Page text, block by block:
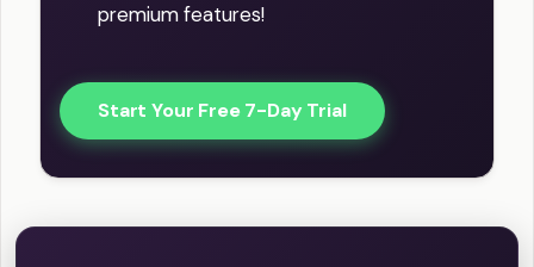
premium features!
Start Your Free 7-Day Trial